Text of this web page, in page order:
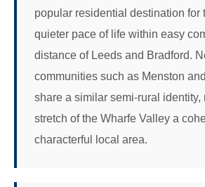
popular residential destination for
quieter pace of life within easy
distance of Leeds and Bradford.
communities such as Menston
share a similar semi-rural identity,
stretch of the Wharfe Valley a
characterful local area.